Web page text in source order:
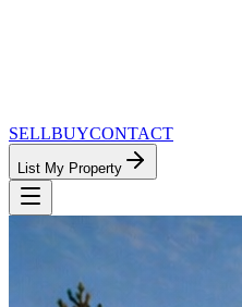
SELLBUYCONTACT
List My Property